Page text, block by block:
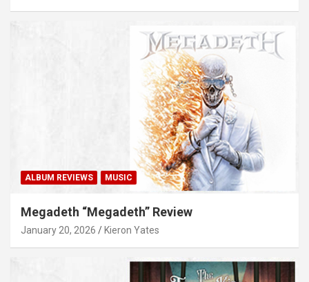
ALBUM REVIEWS MUSIC
Megadeth “Megadeth” Review
January 20, 2026 Kieron Yates